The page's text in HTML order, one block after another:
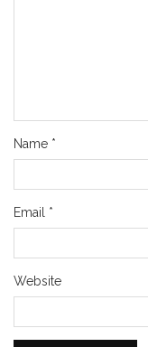
Name *
Email *
Website